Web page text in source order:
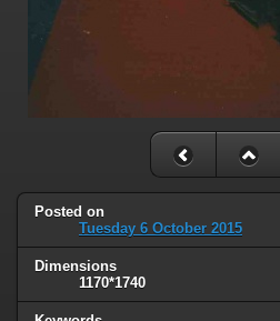
Posted on
Tuesday 6 October 2015
Dimensions
1170*1740